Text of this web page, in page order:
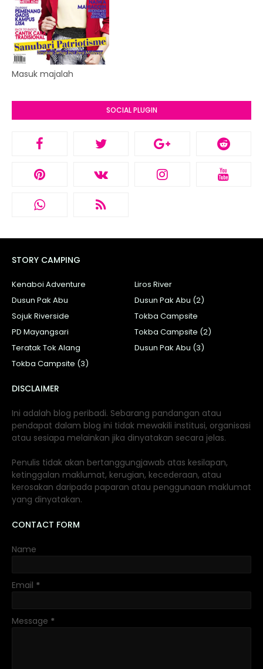
Masuk majalah
SOCIAL PLUGIN
STORY CAMPING
Kenaboi Adventure
Liros River
Dusun Pak Abu
Dusun Pak Abu (2)
Sojuk Riverside
Tokba Campsite
PD Mayangsari
Tokba Campsite (2)
Teratak Tok Alang
Dusun Pak Abu (3)
Tokba Campsite (3)
DISCLAIMER
Ini adalah blog peribadi. Sebarang pandangan atau
pendapat dalam blog ini tidak mewakili institusi, organisasi
atau sesiapa melainkan jika dinyatakan secara jelas.
Penulis tidak akan bertanggungjawab atas kesilapan,
ketinggalan maklumat, kerugian, kecederaan, atau
kerosakan daripada paparan atau penggunaan maklumat
yang dinyatakan.
CONTACT FORM
Name
Email *
Message *